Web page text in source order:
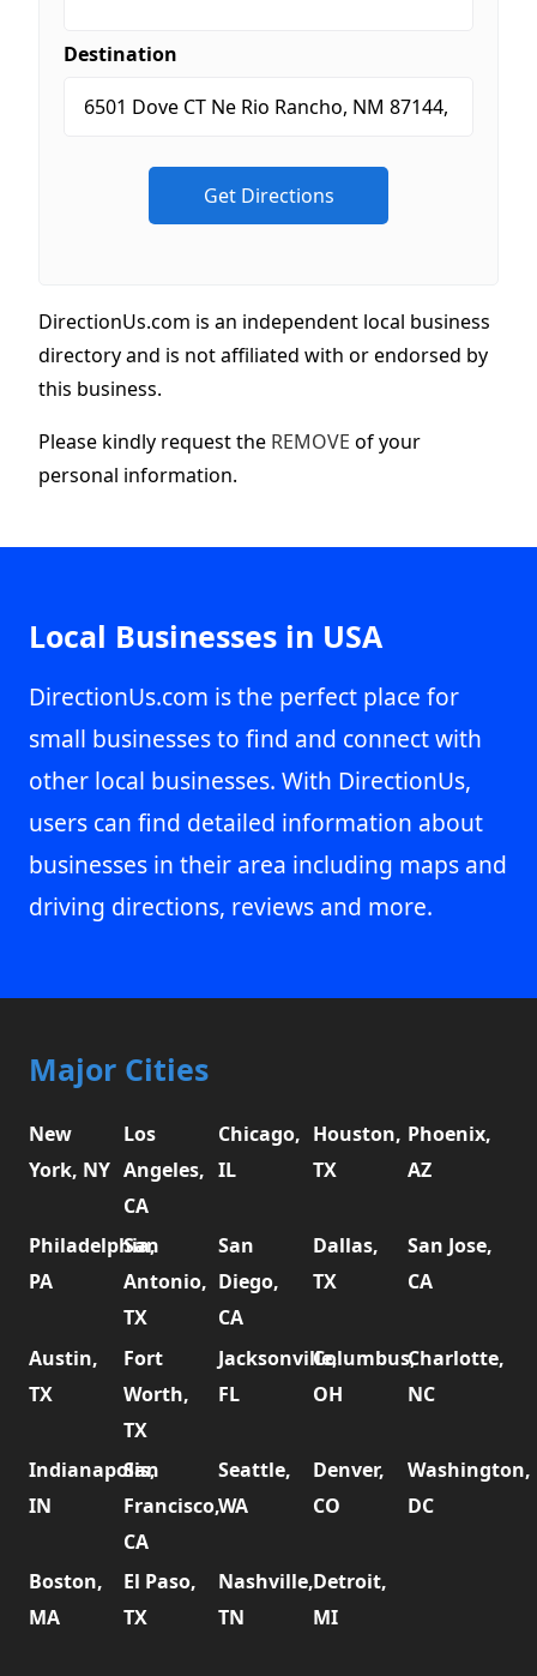
Destination
DirectionUs.com is an independent local business
directory and is not affiliated with or endorsed by
this business.
Please kindly request the REMOVE of your
personal information.
Local Businesses in USA
DirectionUs.com is the perfect place for
small businesses to find and connect with
other local businesses. With DirectionUs,
users can find detailed information about
businesses in their area including maps and
driving directions, reviews and more.
Major Cities
New
York, NY
Los
Angeles,
CA
Chicago,
IL
Houston,
TX
Phoenix,
AZ
Philadelphia,
PA
San
Antonio,
TX
San
Diego,
CA
Dallas,
TX
San Jose,
CA
Austin,
TX
Fort
Worth,
TX
Jacksonville,
FL
Columbus,
OH
Charlotte,
NC
Indianapolis,
IN
San
Francisco,
CA
Seattle,
WA
Denver,
CO
Washington,
DC
Boston,
MA
El Paso,
TX
Nashville,
TN
Detroit,
MI